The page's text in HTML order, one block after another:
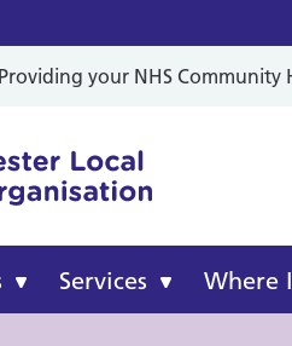
Providing your NHS Community
Services Where